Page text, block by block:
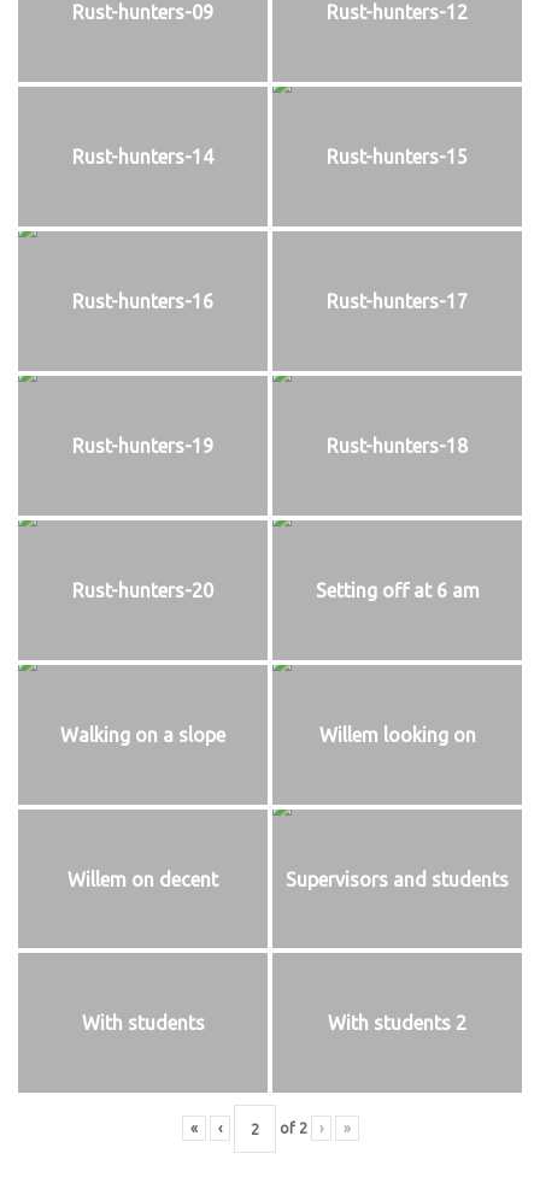
Rust-hunters-09 Rust-hunters-12
Rust-hunters-14 Rust-hunters-15
Rust-hunters-16 Rust-hunters-17
Rust-hunters-19 Rust-hunters-18
Rust-hunters-20 Setting off at 6 am
Walking on a slope Willem looking on
Willem on decent Supervisors and students
With students With students 2
« ‹ of 2 › »